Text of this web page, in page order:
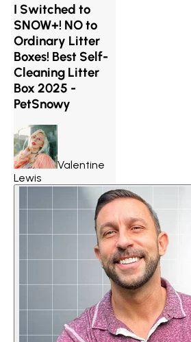
I Switched to
SNOW+! NO to
Ordinary Litter
Boxes! Best Self-
Cleaning Litter
Box 2025 -
PetSnowy
Valentine
Lewis